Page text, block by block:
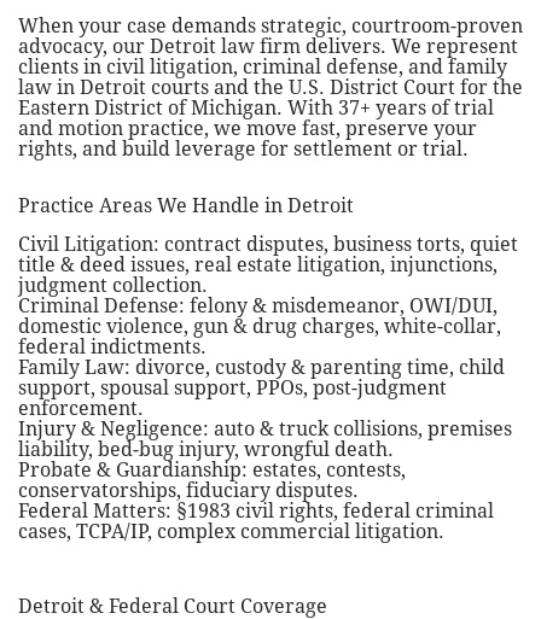
When your case demands strategic, courtroom-proven
advocacy, our Detroit law firm delivers. We represent
clients in civil litigation, criminal defense, and family
law in Detroit courts and the U.S. District Court for the
Eastern District of Michigan. With 37+ years of trial
and motion practice, we move fast, preserve your
rights, and build leverage for settlement or trial.
Practice Areas We Handle in Detroit
Civil Litigation: contract disputes, business torts, quiet
title & deed issues, real estate litigation, injunctions,
judgment collection.
Criminal Defense: felony & misdemeanor, OWI/DUI,
domestic violence, gun & drug charges, white-collar,
federal indictments.
Family Law: divorce, custody & parenting time, child
support, spousal support, PPOs, post-judgment
enforcement.
Injury & Negligence: auto & truck collisions, premises
liability, bed-bug injury, wrongful death.
Probate & Guardianship: estates, contests,
conservatorships, fiduciary disputes.
Federal Matters: §1983 civil rights, federal criminal
cases, TCPA/IP, complex commercial litigation.
Detroit & Federal Court Coverage